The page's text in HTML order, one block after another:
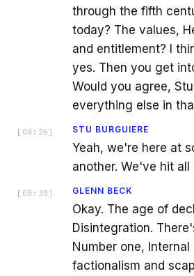
through the fifth
today? The values,
and entitlement? I
yes. Then you get
Would you agree,
everything else in
[ 08:26 ] STU BURGUIERE
Yeah, we're here at
another. We've hit all
[ 08:30 ] GLENN BECK
Okay. The age of
Disintegration.
Number one, Internal
factionalism and